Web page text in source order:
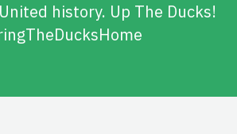
history. Up The Ducks!